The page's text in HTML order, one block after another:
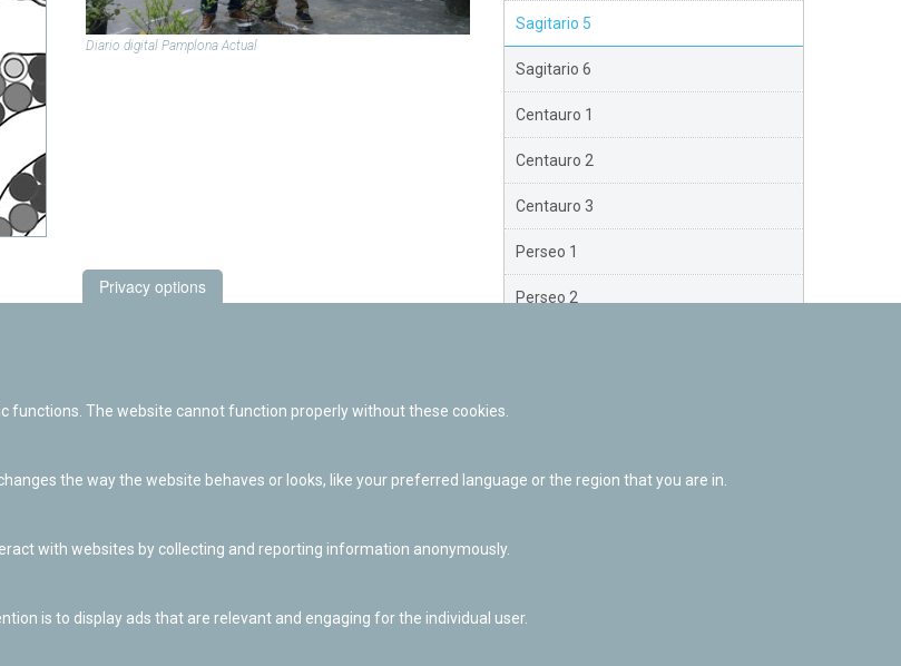
Diario digital Pamplona Actual
Sagitario 5
Sagitario 6
Centauro 1
Centauro 2
Centauro 3
Perseo 1
Perseo 2
Brazo de Norma
Privacy options
functions. The website cannot function properly without these cookies.
the way the website behaves or looks, like your preferred language or the region that you are in.
with websites by collecting and reporting information anonymously.
is to display ads that are relevant and engaging for the individual user.